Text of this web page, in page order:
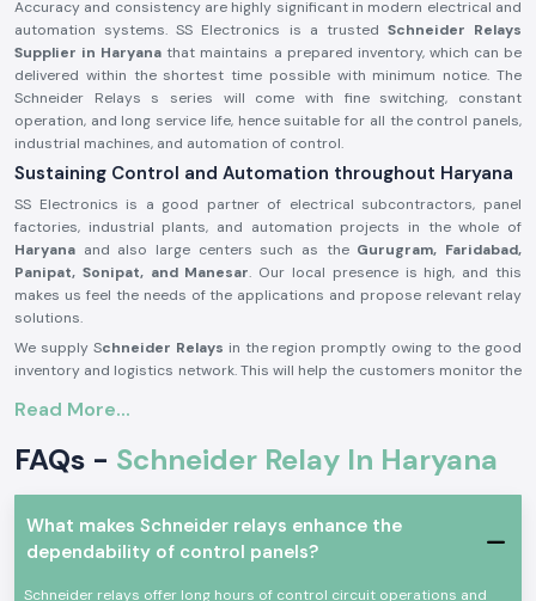
Accuracy and consistency are highly significant in modern electrical and
automation systems. SS Electronics is a trusted Schneider Relays
Supplier in Haryana that maintains a prepared inventory, which can be
delivered within the shortest time possible with minimum notice. The
Schneider Relays s series will come with fine switching, constant
operation, and long service life, hence suitable for all the control panels,
industrial machines, and automation of control.
Sustaining Control and Automation throughout Haryana
SS Electronics is a good partner of electrical subcontractors, panel
factories, industrial plants, and automation projects in the whole of
Haryana and also large centers such as the Gurugram, Faridabad,
Panipat, Sonipat, and Manesar. Our local presence is high, and this
makes us feel the needs of the applications and propose relevant relay
solutions.
We supply Schneider Relays in the region promptly owing to the good
inventory and logistics network. This will help the customers monitor the
Description of the product Schneider Relay:
TheSchneider Relayis a relay that offers a reliable source of electrical
and automation systems switching and control. It provides corrective
reaction, electric separation, as well as secure operation in a wide range
of applications.
Schneider Relaysare made of good quality materials and solid
Read More...
FAQs - Schneider Relay In Haryana
What makes Schneider relays enhance the
dependability of control panels?
Schneider relays offer long hours of control circuit operations and